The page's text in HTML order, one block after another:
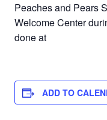
Peaches and Pears
Welcome Center
done at
ADD TO